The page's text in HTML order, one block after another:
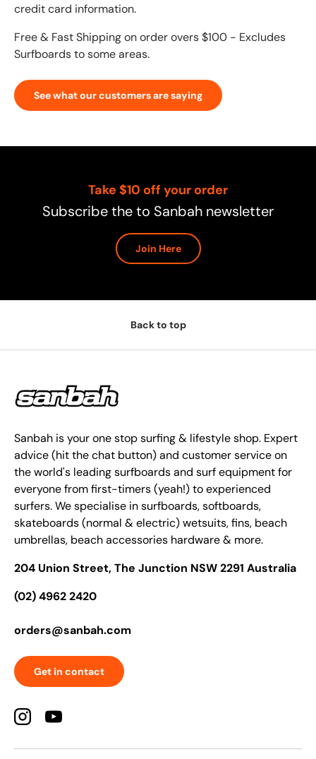
credit card information.
Free & Fast Shipping on order overs $100 - Excludes
Surfboards to some areas.
See what our customers are saying
Take $10 off your order
Subscribe the to Sanbah newsletter
Join Here
Back to top
Sanbah is your one stop surfing & lifestyle shop. Expert
advice (hit the chat button) and customer service on
the world's leading surfboards and surf equipment for
everyone from first-timers (yeah!) to experienced
surfers. We specialise in surfboards, softboards,
skateboards (normal & electric) wetsuits, fins, beach
umbrellas, beach accessories hardware & more.
204 Union Street, The Junction NSW 2291 Australia
(02) 4962 2420
orders@sanbah.com
Get in contact
InstagramYouTube